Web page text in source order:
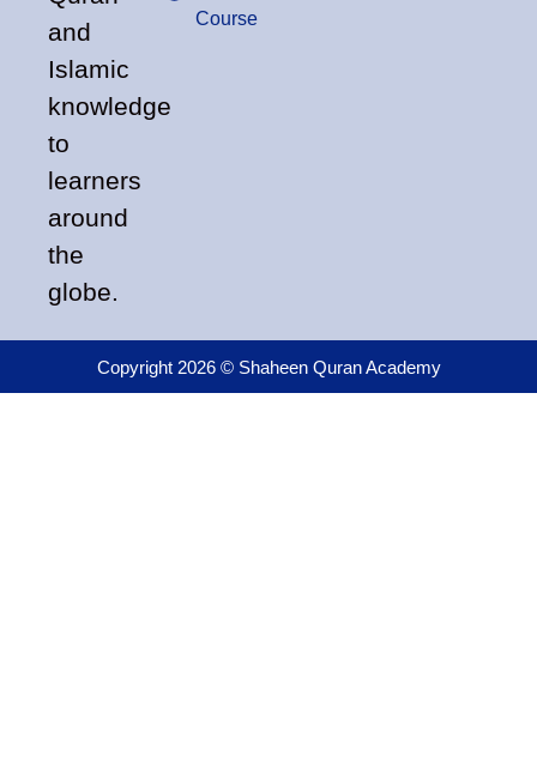
and
Islamic
knowledge
to
learners
around
the
globe.
Course
Copyright 2026 © Shaheen Quran Academy